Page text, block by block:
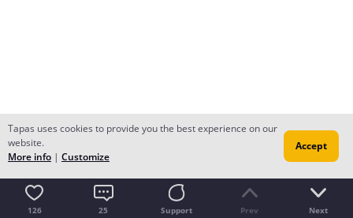
126 25 Support Prev Next
Tapas uses cookies to provide you the best experience on our
website.
More info | Customize
Accept